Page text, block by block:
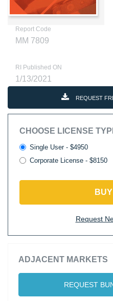
Report Code
MM 7809
RI Published ON
1/13/2021
REQUEST
CHOOSE LICENSE
Single User - $4950
Corporate License - $8150
Request
ADJACENT MARKETS
REQUEST